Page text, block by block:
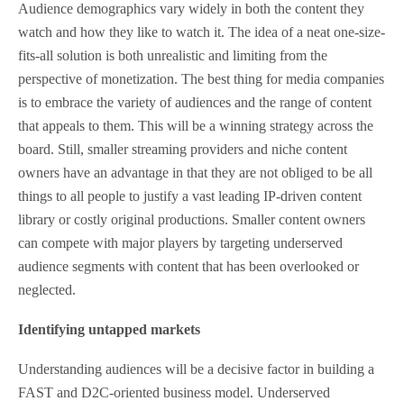
Audience demographics vary widely in both the content they
watch and how they like to watch it. The idea of a neat one-size-
fits-all solution is both unrealistic and limiting from the
perspective of monetization. The best thing for media companies
is to embrace the variety of audiences and the range of content
that appeals to them. This will be a winning strategy across the
board. Still, smaller streaming providers and niche content
owners have an advantage in that they are not obliged to be all
things to all people to justify a vast leading IP-driven content
library or costly original productions. Smaller content owners
can compete with major players by targeting underserved
audience segments with content that has been overlooked or
neglected.
Identifying untapped markets
Understanding audiences will be a decisive factor in building a
FAST and D2C-oriented business model. Underserved